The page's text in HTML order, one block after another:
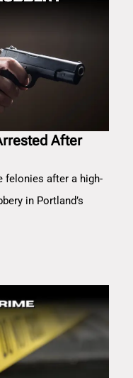
After
felonies after a high-
in Portland’s